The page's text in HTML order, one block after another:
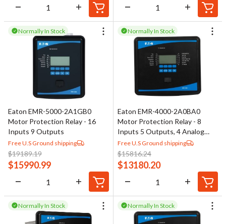
Normally In Stock
Eaton EMR-5000-2A1GB0
Motor Protection Relay - 16
Inputs 9 Outputs
Free U.S Ground shipping
$19189.19
$15990.99
Normally In Stock
Eaton EMR-4000-2A0BA0
Motor Protection Relay - 8
Inputs 5 Outputs, 4 Analog
Outputs
Free U.S Ground shipping
$15816.24
$13180.20
Normally In Stock Normally In Stock